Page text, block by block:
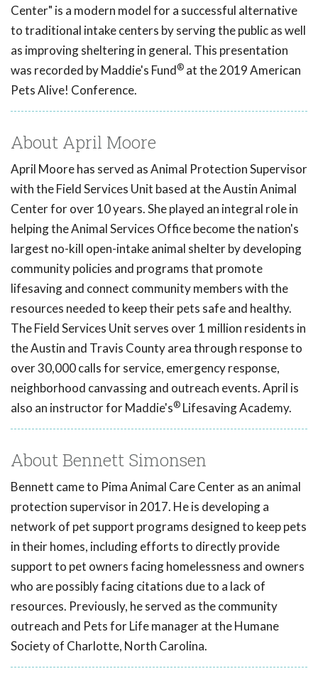
Center" is a modern model for a successful alternative
to traditional intake centers by serving the public as well
as improving sheltering in general. This presentation
was recorded by Maddie's Fund® at the 2019 American
Pets Alive! Conference.
About April Moore
April Moore has served as Animal Protection Supervisor
with the Field Services Unit based at the Austin Animal
Center for over 10 years. She played an integral role in
helping the Animal Services Office become the nation's
largest no-kill open-intake animal shelter by developing
community policies and programs that promote
lifesaving and connect community members with the
resources needed to keep their pets safe and healthy.
The Field Services Unit serves over 1 million residents in
the Austin and Travis County area through response to
over 30,000 calls for service, emergency response,
neighborhood canvassing and outreach events. April is
also an instructor for Maddie's® Lifesaving Academy.
About Bennett Simonsen
Bennett came to Pima Animal Care Center as an animal
protection supervisor in 2017. He is developing a
network of pet support programs designed to keep pets
in their homes, including efforts to directly provide
support to pet owners facing homelessness and owners
who are possibly facing citations due to a lack of
resources. Previously, he served as the community
outreach and Pets for Life manager at the Humane
Society of Charlotte, North Carolina.